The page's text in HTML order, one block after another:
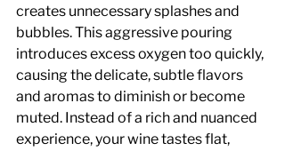
creates unnecessary splashes and
bubbles. This aggressive pouring
introduces excess oxygen too quickly,
causing the delicate, subtle flavors
and aromas to diminish or become
muted. Instead of a rich and nuanced
experience, your wine tastes flat,